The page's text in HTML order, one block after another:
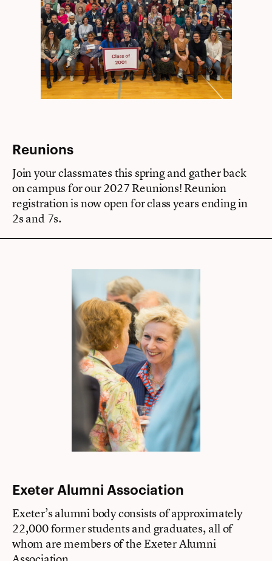
Reunions
Join your classmates this spring and gather back
on campus for our 2027 Reunions! Reunion
registration is now open for class years ending in
2s and 7s.
Exeter Alumni Association
Exeter’s alumni body consists of approximately
22,000 former students and graduates, all of
whom are members of the Exeter Alumni